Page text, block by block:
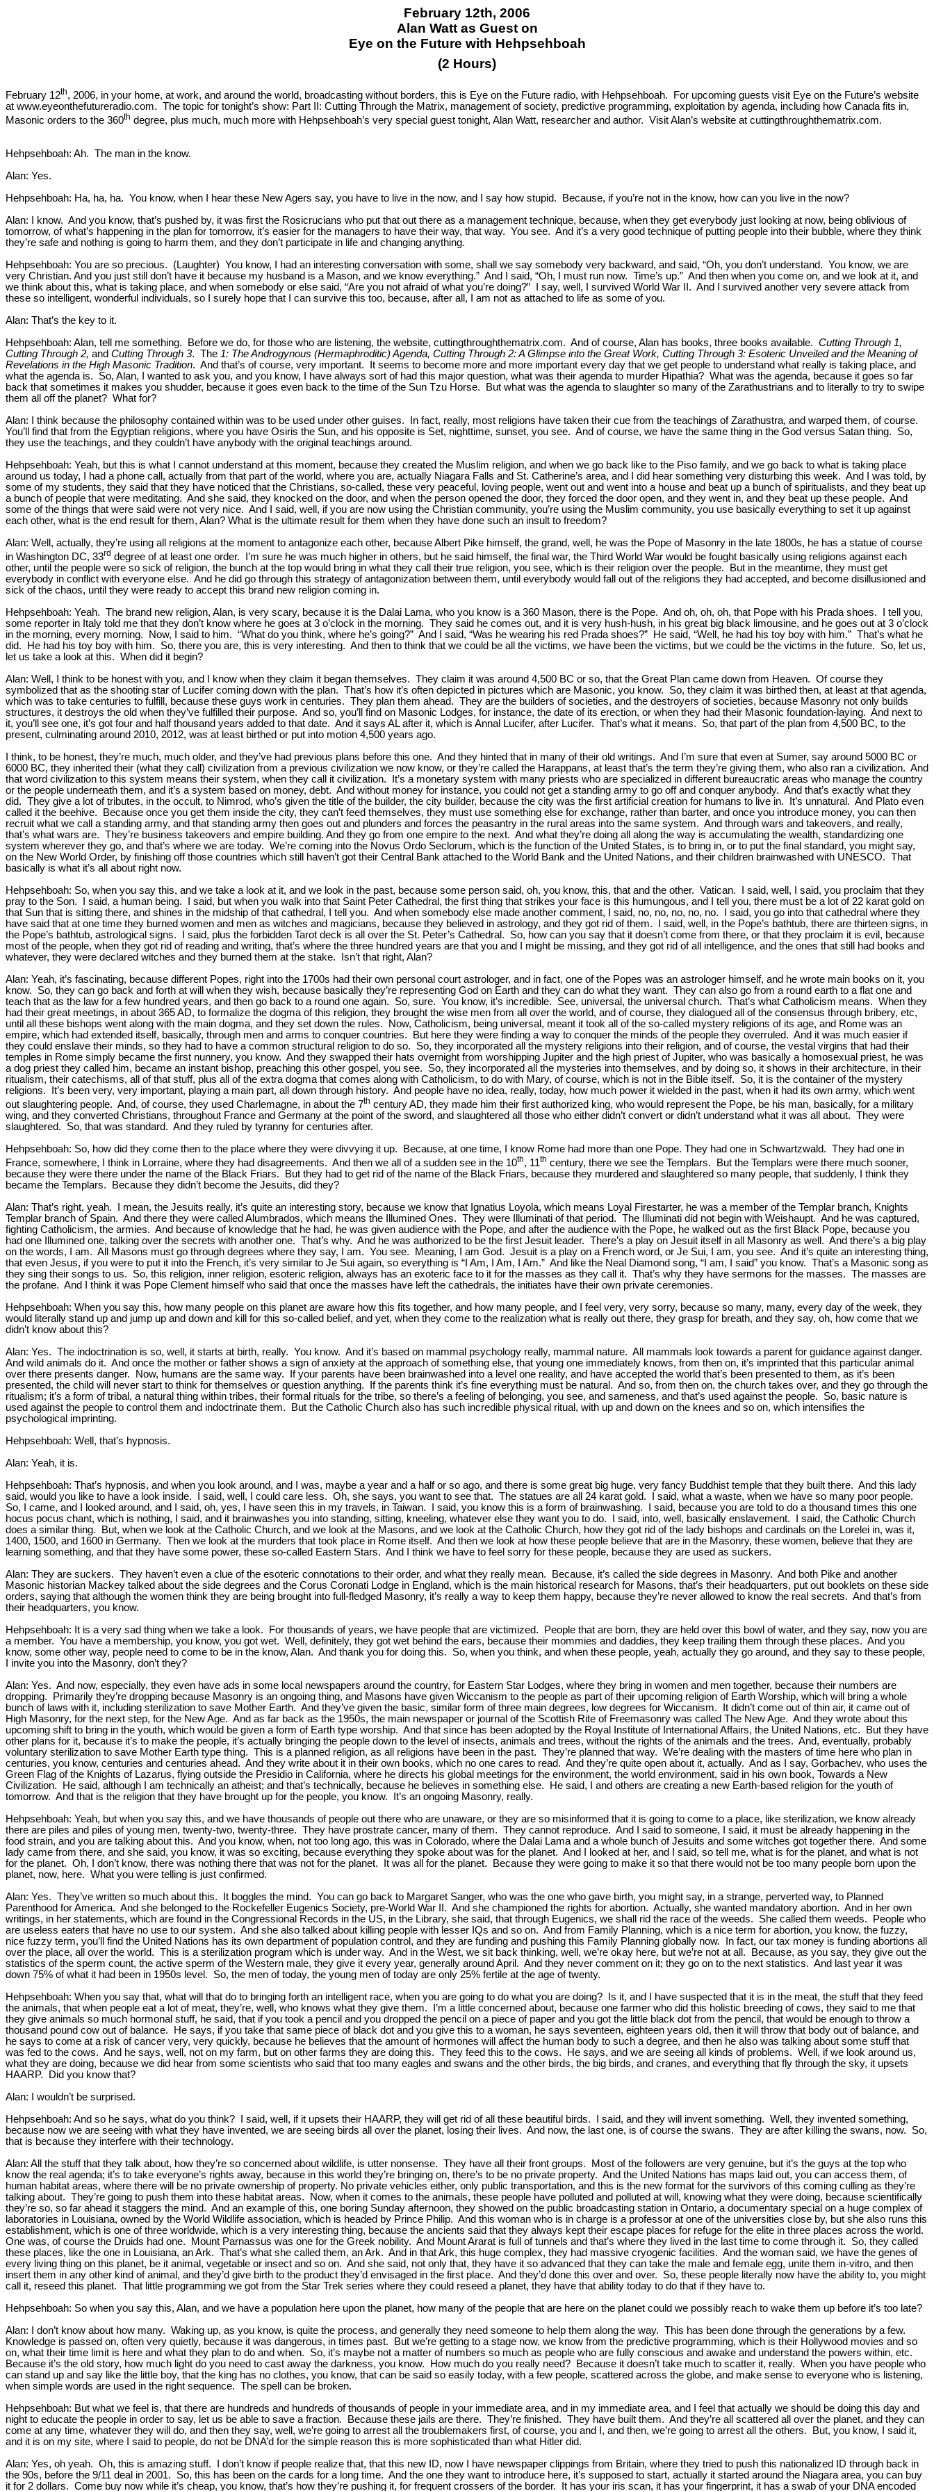
February 12th, 2006
Alan Watt as Guest on
Eye on the Future with Hehpsehboah
(2 Hours)
February 12th, 2006, in your home, at work, and around the world, broadcasting without borders, this is Eye on the Future radio, with Hehpsehboah. For upcoming guests visit Eye on the Future’s website
at www.eyeonthefutureradio.com. The topic for tonight’s show: Part II: Cutting Through the Matrix, management of society, predictive programming, exploitation by agenda, including how Canada fits in,
Masonic orders to the 360th degree, plus much, much more with Hehpsehboah’s very special guest tonight, Alan Watt, researcher and author. Visit Alan’s website at cuttingthroughthematrix.com.
Hehpsehboah: Ah. The man in the know.
Alan: Yes.
Hehpsehboah: Ha, ha, ha. You know, when I hear these New Agers say, you have to live in the now, and I say how stupid. Because, if you’re not in the know, how can you live in the now?
Alan: I know. And you know, that’s pushed by, it was first the Rosicrucians who put that out there as a management technique, because, when they get everybody just looking at now, being oblivious of
tomorrow, of what’s happening in the plan for tomorrow, it’s easier for the managers to have their way, that way. You see. And it’s a very good technique of putting people into their bubble, where they think
they’re safe and nothing is going to harm them, and they don’t participate in life and changing anything.
Hehpsehboah: You are so precious. (Laughter) You know, I had an interesting conversation with some, shall we say somebody very backward, and said, “Oh, you don’t understand. You know, we are
very Christian. And you just still don’t have it because my husband is a Mason, and we know everything.” And I said, “Oh, I must run now. Time’s up.” And then when you come on, and we look at it, and
we think about this, what is taking place, and when somebody or else said, “Are you not afraid of what you’re doing?” I say, well, I survived World War II. And I survived another very severe attack from
these so intelligent, wonderful individuals, so I surely hope that I can survive this too, because, after all, I am not as attached to life as some of you.
Alan: That’s the key to it.
Hehpsehboah: Alan, tell me something. Before we do, for those who are listening, the website, cuttingthroughthematrix.com. And of course, Alan has books, three books available. Cutting Through 1,
Cutting Through 2, and Cutting Through 3. The 1: The Androgynous (Hermaphroditic) Agenda, Cutting Through 2: A Glimpse into the Great Work, Cutting Through 3: Esoteric Unveiled and the Meaning of
Revelations in the High Masonic Tradition. And that’s of course, very important. It seems to become more and more important every day that we get people to understand what really is taking place, and
what the agenda is. So, Alan, I wanted to ask you, and you know, I have always sort of had this major question, what was their agenda to murder Hipathia? What was the agenda, because it goes so far
back that sometimes it makes you shudder, because it goes even back to the time of the Sun Tzu Horse. But what was the agenda to slaughter so many of the Zarathustrians and to literally to try to swipe
them all off the planet? What for?
Alan: I think because the philosophy contained within was to be used under other guises. In fact, really, most religions have taken their cue from the teachings of Zarathustra, and warped them, of course.
You’ll find that from the Egyptian religions, where you have Osiris the Sun, and his opposite is Set, nighttime, sunset, you see. And of course, we have the same thing in the God versus Satan thing. So,
they use the teachings, and they couldn’t have anybody with the original teachings around.
Hehpsehboah: Yeah, but this is what I cannot understand at this moment, because they created the Muslim religion, and when we go back like to the Piso family, and we go back to what is taking place
around us today, I had a phone call, actually from that part of the world, where you are, actually Niagara Falls and St. Catherine’s area, and I did hear something very disturbing this week. And I was told, by
some of my students, they said that they have noticed that the Christians, so-called, these very peaceful, loving people, went out and went into a house and beat up a bunch of spiritualists, and they beat up
a bunch of people that were meditating. And she said, they knocked on the door, and when the person opened the door, they forced the door open, and they went in, and they beat up these people. And
some of the things that were said were not very nice. And I said, well, if you are now using the Christian community, you’re using the Muslim community, you use basically everything to set it up against
each other, what is the end result for them, Alan? What is the ultimate result for them when they have done such an insult to freedom?
Alan: Well, actually, they’re using all religions at the moment to antagonize each other, because Albert Pike himself, the grand, well, he was the Pope of Masonry in the late 1800s, he has a statue of course
in Washington DC, 33rd degree of at least one order. I’m sure he was much higher in others, but he said himself, the final war, the Third World War would be fought basically using religions against each
other, until the people were so sick of religion, the bunch at the top would bring in what they call their true religion, you see, which is their religion over the people. But in the meantime, they must get
everybody in conflict with everyone else. And he did go through this strategy of antagonization between them, until everybody would fall out of the religions they had accepted, and become disillusioned and
sick of the chaos, until they were ready to accept this brand new religion coming in.
Hehpsehboah: Yeah. The brand new religion, Alan, is very scary, because it is the Dalai Lama, who you know is a 360 Mason, there is the Pope. And oh, oh, oh, that Pope with his Prada shoes. I tell you,
some reporter in Italy told me that they don’t know where he goes at 3 o’clock in the morning. They said he comes out, and it is very hush-hush, in his great big black limousine, and he goes out at 3 o’clock
in the morning, every morning. Now, I said to him. “What do you think, where he’s going?” And I said, “Was he wearing his red Prada shoes?” He said, “Well, he had his toy boy with him.” That’s what he
did. He had his toy boy with him. So, there you are, this is very interesting. And then to think that we could be all the victims, we have been the victims, but we could be the victims in the future. So, let us,
let us take a look at this. When did it begin?
Alan: Well, I think to be honest with you, and I know when they claim it began themselves. They claim it was around 4,500 BC or so, that the Great Plan came down from Heaven. Of course they
symbolized that as the shooting star of Lucifer coming down with the plan. That’s how it’s often depicted in pictures which are Masonic, you know. So, they claim it was birthed then, at least at that agenda,
which was to take centuries to fulfill, because these guys work in centuries. They plan them ahead. They are the builders of societies, and the destroyers of societies, because Masonry not only builds
structures, it destroys the old when they’ve fulfilled their purpose. And so, you’ll find on Masonic Lodges, for instance, the date of its erection, or when they had their Masonic foundation-laying. And next to
it, you’ll see one, it’s got four and half thousand years added to that date. And it says AL after it, which is Annal Lucifer, after Lucifer. That’s what it means. So, that part of the plan from 4,500 BC, to the
present, culminating around 2010, 2012, was at least birthed or put into motion 4,500 years ago.
I think, to be honest, they’re much, much older, and they’ve had previous plans before this one. And they hinted that in many of their old writings. And I’m sure that even at Sumer, say around 5000 BC or
6000 BC, they inherited their (what they call) civilization from a previous civilization we now know, or they’re called the Harappans, at least that’s the term they’re giving them, who also ran a civilization. And
that word civilization to this system means their system, when they call it civilization. It’s a monetary system with many priests who are specialized in different bureaucratic areas who manage the country
or the people underneath them, and it’s a system based on money, debt. And without money for instance, you could not get a standing army to go off and conquer anybody. And that’s exactly what they
did. They give a lot of tributes, in the occult, to Nimrod, who’s given the title of the builder, the city builder, because the city was the first artificial creation for humans to live in. It’s unnatural. And Plato even
called it the beehive. Because once you get them inside the city, they can’t feed themselves, they must use something else for exchange, rather than barter, and once you introduce money, you can then
recruit what we call a standing army, and that standing army then goes out and plunders and forces the peasantry in the rural areas into the same system. And through wars and takeovers, and really,
that’s what wars are. They’re business takeovers and empire building. And they go from one empire to the next. And what they’re doing all along the way is accumulating the wealth, standardizing one
system wherever they go, and that’s where we are today. We’re coming into the Novus Ordo Seclorum, which is the function of the United States, is to bring in, or to put the final standard, you might say,
on the New World Order, by finishing off those countries which still haven’t got their Central Bank attached to the World Bank and the United Nations, and their children brainwashed with UNESCO. That
basically is what it’s all about right now.
Hehpsehboah: So, when you say this, and we take a look at it, and we look in the past, because some person said, oh, you know, this, that and the other. Vatican. I said, well, I said, you proclaim that they
pray to the Son. I said, a human being. I said, but when you walk into that Saint Peter Cathedral, the first thing that strikes your face is this humungous, and I tell you, there must be a lot of 22 karat gold on
that Sun that is sitting there, and shines in the midship of that cathedral, I tell you. And when somebody else made another comment, I said, no, no, no, no, no. I said, you go into that cathedral where they
have said that at one time they burned women and men as witches and magicians, because they believed in astrology, and they got rid of them. I said, well, in the Pope’s bathtub, there are thirteen signs, in
the Pope’s bathtub, astrological signs. I said, plus the forbidden Tarot deck is all over the St. Peter’s Cathedral. So, how can you say that it doesn’t come from there, or that they proclaim it is evil, because
most of the people, when they got rid of reading and writing, that’s where the three hundred years are that you and I might be missing, and they got rid of all intelligence, and the ones that still had books and
whatever, they were declared witches and they burned them at the stake. Isn’t that right, Alan?
Alan: Yeah, it’s fascinating, because different Popes, right into the 1700s had their own personal court astrologer, and in fact, one of the Popes was an astrologer himself, and he wrote main books on it, you
know. So, they can go back and forth at will when they wish, because basically they’re representing God on Earth and they can do what they want. They can also go from a round earth to a flat one and
teach that as the law for a few hundred years, and then go back to a round one again. So, sure. You know, it’s incredible. See, universal, the universal church. That’s what Catholicism means. When they
had their great meetings, in about 365 AD, to formalize the dogma of this religion, they brought the wise men from all over the world, and of course, they dialogued all of the consensus through bribery, etc,
until all these bishops went along with the main dogma, and they set down the rules. Now, Catholicism, being universal, meant it took all of the so-called mystery religions of its age, and Rome was an
empire, which had extended itself, basically, through men and arms to conquer countries. But here they were finding a way to conquer the minds of the people they overruled. And it was much easier if
they could enslave their minds, so they had to have a common structural religion to do so. So, they incorporated all the mystery religions into their religion, and of course, the vestal virgins that had their
temples in Rome simply became the first nunnery, you know. And they swapped their hats overnight from worshipping Jupiter and the high priest of Jupiter, who was basically a homosexual priest, he was
a dog priest they called him, became an instant bishop, preaching this other gospel, you see. So, they incorporated all the mysteries into themselves, and by doing so, it shows in their architecture, in their
ritualism, their catechisms, all of that stuff, plus all of the extra dogma that comes along with Catholicism, to do with Mary, of course, which is not in the Bible itself. So, it is the container of the mystery
religions. It’s been very, very important, playing a main part, all down through history. And people have no idea, really, today, how much power it wielded in the past, when it had its own army, which went
out slaughtering people. And, of course, they used Charlemagne, in about the 7th century AD, they made him their first authorized king, who would represent the Pope, be his man, basically, for a military
wing, and they converted Christians, throughout France and Germany at the point of the sword, and slaughtered all those who either didn’t convert or didn’t understand what it was all about. They were
slaughtered. So, that was standard. And they ruled by tyranny for centuries after.
Hehpsehboah: So, how did they come then to the place where they were divvying it up. Because, at one time, I know Rome had more than one Pope. They had one in Schwartzwald. They had one in
France, somewhere, I think in Lorraine, where they had disagreements. And then we all of a sudden see in the 10th, 11th century, there we see the Templars. But the Templars were there much sooner,
because they were there under the name of the Black Friars. But they had to get rid of the name of the Black Friars, because they murdered and slaughtered so many people, that suddenly, I think they
became the Templars. Because they didn’t become the Jesuits, did they?
Alan: That’s right, yeah. I mean, the Jesuits really, it’s quite an interesting story, because we know that Ignatius Loyola, which means Loyal Firestarter, he was a member of the Templar branch, Knights
Templar branch of Spain. And there they were called Alumbrados, which means the Illumined Ones. They were Illuminati of that period. The Illuminati did not begin with Weishaupt. And he was captured,
fighting Catholicism, the armies. And because of knowledge that he had, he was given audience with the Pope, and after the audience with the Pope, he walked out as the first Black Pope, because you
had one Illumined one, talking over the secrets with another one. That’s why. And he was authorized to be the first Jesuit leader. There’s a play on Jesuit itself in all Masonry as well. And there’s a big play
on the words, I am. All Masons must go through degrees where they say, I am. You see. Meaning, I am God. Jesuit is a play on a French word, or Je Sui, I am, you see. And it’s quite an interesting thing,
that even Jesus, if you were to put it into the French, it’s very similar to Je Sui again, so everything is “I Am, I Am, I Am.” And like the Neal Diamond song, “I am, I said” you know. That’s a Masonic song as
they sing their songs to us. So, this religion, inner religion, esoteric religion, always has an exoteric face to it for the masses as they call it. That’s why they have sermons for the masses. The masses are
the profane. And I think it was Pope Clement himself who said that once the masses have left the cathedrals, the initiates have their own private ceremonies.
Hehpsehboah: When you say this, how many people on this planet are aware how this fits together, and how many people, and I feel very, very sorry, because so many, many, every day of the week, they
would literally stand up and jump up and down and kill for this so-called belief, and yet, when they come to the realization what is really out there, they grasp for breath, and they say, oh, how come that we
didn’t know about this?
Alan: Yes. The indoctrination is so, well, it starts at birth, really. You know. And it’s based on mammal psychology really, mammal nature. All mammals look towards a parent for guidance against danger.
And wild animals do it. And once the mother or father shows a sign of anxiety at the approach of something else, that young one immediately knows, from then on, it’s imprinted that this particular animal
over there presents danger. Now, humans are the same way. If your parents have been brainwashed into a level one reality, and have accepted the world that’s been presented to them, as it’s been
presented, the child will never start to think for themselves or question anything. If the parents think it’s fine everything must be natural. And so, from then on, the church takes over, and they go through the
ritualism; it’s a form of tribal, a natural thing within tribes, their formal rituals for the tribe, so there’s a feeling of belonging, you see, and sameness, and that’s used against the people. So, basic nature is
used against the people to control them and indoctrinate them. But the Catholic Church also has such incredible physical ritual, with up and down on the knees and so on, which intensifies the
psychological imprinting.
Hehpsehboah: Well, that’s hypnosis.
Alan: Yeah, it is.
Hehpsehboah: That’s hypnosis, and when you look around, and I was, maybe a year and a half or so ago, and there is some great big huge, very fancy Buddhist temple that they built there. And this lady
said, would you like to have a look inside. I said, well, I could care less. Oh, she says, you want to see that. The statues are all 24 karat gold. I said, what a waste, when we have so many poor people.
So, I came, and I looked around, and I said, oh, yes, I have seen this in my travels, in Taiwan. I said, you know this is a form of brainwashing. I said, because you are told to do a thousand times this one
hocus pocus chant, which is nothing, I said, and it brainwashes you into standing, sitting, kneeling, whatever else they want you to do. I said, into, well, basically enslavement. I said, the Catholic Church
does a similar thing. But, when we look at the Catholic Church, and we look at the Masons, and we look at the Catholic Church, how they got rid of the lady bishops and cardinals on the Lorelei in, was it,
1400, 1500, and 1600 in Germany. Then we look at the murders that took place in Rome itself. And then we look at how these people believe that are in the Masonry, these women, believe that they are
learning something, and that they have some power, these so-called Eastern Stars. And I think we have to feel sorry for these people, because they are used as suckers.
Alan: They are suckers. They haven’t even a clue of the esoteric connotations to their order, and what they really mean. Because, it’s called the side degrees in Masonry. And both Pike and another
Masonic historian Mackey talked about the side degrees and the Corus Coronati Lodge in England, which is the main historical research for Masons, that’s their headquarters, put out booklets on these side
orders, saying that although the women think they are being brought into full-fledged Masonry, it’s really a way to keep them happy, because they’re never allowed to know the real secrets. And that’s from
their headquarters, you know.
Hehpsehboah: It is a very sad thing when we take a look. For thousands of years, we have people that are victimized. People that are born, they are held over this bowl of water, and they say, now you are
a member. You have a membership, you know, you got wet. Well, definitely, they got wet behind the ears, because their mommies and daddies, they keep trailing them through these places. And you
know, some other way, people need to come to be in the know, Alan. And thank you for doing this. So, when you think, and when these people, yeah, actually they go around, and they say to these people,
I invite you into the Masonry, don’t they?
Alan: Yes. And now, especially, they even have ads in some local newspapers around the country, for Eastern Star Lodges, where they bring in women and men together, because their numbers are
dropping. Primarily they’re dropping because Masonry is an ongoing thing, and Masons have given Wiccanism to the people as part of their upcoming religion of Earth Worship, which will bring a whole
bunch of laws with it, including sterilization to save Mother Earth. And they’ve given the basic, similar form of three main degrees, low degrees for Wiccanism. It didn’t come out of thin air, it came out of
High Masonry, for the next step, for the New Age. And as far back as the 1950s, the main newspaper or journal of the Scottish Rite of Freemasonry was called The New Age. And they wrote about this
upcoming shift to bring in the youth, which would be given a form of Earth type worship. And that since has been adopted by the Royal Institute of International Affairs, the United Nations, etc. But they have
other plans for it, because it’s to make the people, it’s actually bringing the people down to the level of insects, animals and trees, without the rights of the animals and the trees. And, eventually, probably
voluntary sterilization to save Mother Earth type thing. This is a planned religion, as all religions have been in the past. They’re planned that way. We’re dealing with the masters of time here who plan in
centuries, you know, centuries and centuries ahead. And they write about it in their own books, which no one cares to read. And they’re quite open about it, actually. And as I say, Gorbachev, who uses the
Green Flag of the Knights of Lazarus, flying outside the Presidio in California, where he directs his global meetings for the environment, the world environment, said in his own book, Towards a New
Civilization. He said, although I am technically an atheist; and that’s technically, because he believes in something else. He said, I and others are creating a new Earth-based religion for the youth of
tomorrow. And that is the religion that they have brought up for the people, you know. It’s an ongoing Masonry, really.
Hehpsehboah: Yeah, but when you say this, and we have thousands of people out there who are unaware, or they are so misinformed that it is going to come to a place, like sterilization, we know already
there are piles and piles of young men, twenty-two, twenty-three. They have prostrate cancer, many of them. They cannot reproduce. And I said to someone, I said, it must be already happening in the
food strain, and you are talking about this. And you know, when, not too long ago, this was in Colorado, where the Dalai Lama and a whole bunch of Jesuits and some witches got together there. And some
lady came from there, and she said, you know, it was so exciting, because everything they spoke about was for the planet. And I looked at her, and I said, so tell me, what is for the planet, and what is not
for the planet. Oh, I don’t know, there was nothing there that was not for the planet. It was all for the planet. Because they were going to make it so that there would not be too many people born upon the
planet, now, here. What you were telling is just confirmed.
Alan: Yes. They’ve written so much about this. It boggles the mind. You can go back to Margaret Sanger, who was the one who gave birth, you might say, in a strange, perverted way, to Planned
Parenthood for America. And she belonged to the Rockefeller Eugenics Society, pre-World War II. And she championed the rights for abortion. Actually, she wanted mandatory abortion. And in her own
writings, in her statements, which are found in the Congressional Records in the US, in the Library, she said, that through Eugenics, we shall rid the race of the weeds. She called them weeds. People who
are useless eaters that have no use to our system. And she also talked about killing people with lesser IQs and so on. And from Family Planning, which is a nice term for abortion, you know, the fuzzy,
nice fuzzy term, you’ll find the United Nations has its own department of population control, and they are funding and pushing this Family Planning globally now. In fact, our tax money is funding abortions all
over the place, all over the world. This is a sterilization program which is under way. And in the West, we sit back thinking, well, we’re okay here, but we’re not at all. Because, as you say, they give out the
statistics of the sperm count, the active sperm of the Western male, they give it every year, generally around April. And they never comment on it; they go on to the next statistics. And last year it was
down 75% of what it had been in 1950s level. So, the men of today, the young men of today are only 25% fertile at the age of twenty.
Hehpsehboah: When you say that, what will that do to bringing forth an intelligent race, when you are going to do what you are doing? Is it, and I have suspected that it is in the meat, the stuff that they feed
the animals, that when people eat a lot of meat, they’re, well, who knows what they give them. I’m a little concerned about, because one farmer who did this holistic breeding of cows, they said to me that
they give animals so much hormonal stuff, he said, that if you took a pencil and you dropped the pencil on a piece of paper and you got the little black dot from the pencil, that would be enough to throw a
thousand pound cow out of balance. He says, if you take that same piece of black dot and you give this to a woman, he says seventeen, eighteen years old, then it will throw that body out of balance, and
he says to come at a risk of cancer very, very quickly, because he believes that the amount of hormones will affect the human body to such a degree, and then he also was talking about some stuff that
was fed to the cows. And he says, well, not on my farm, but on other farms they are doing this. They feed this to the cows. He says, and we are seeing all kinds of problems. Well, if we look around us,
what they are doing, because we did hear from some scientists who said that too many eagles and swans and the other birds, the big birds, and cranes, and everything that fly through the sky, it upsets
HAARP. Did you know that?
Alan: I wouldn’t be surprised.
Hehpsehboah: And so he says, what do you think? I said, well, if it upsets their HAARP, they will get rid of all these beautiful birds. I said, and they will invent something. Well, they invented something,
because now we are seeing with what they have invented, we are seeing birds all over the planet, losing their lives. And now, the last one, is of course the swans. They are after killing the swans, now. So,
that is because they interfere with their technology.
Alan: All the stuff that they talk about, how they’re so concerned about wildlife, is utter nonsense. They have all their front groups. Most of the followers are very genuine, but it’s the guys at the top who
know the real agenda; it’s to take everyone’s rights away, because in this world they’re bringing on, there’s to be no private property. And the United Nations has maps laid out, you can access them, of
human habitat areas, where there will be no private ownership of property. No private vehicles either, only public transportation, and this is the new format for the survivors of this coming culling as they’re
talking about. They’re going to push them into these habitat areas. Now, when it comes to the animals, these people have polluted and polluted at will, knowing what they were doing, because scientifically
they’re so, so far ahead it staggers the mind. And an example of this, one boring Sunday afternoon, they showed on the public broadcasting station in Ontario, a documentary special on a huge complex of
laboratories in Louisiana, owned by the World Wildlife association, which is headed by Prince Philip. And this woman who is in charge is a professor at one of the universities close by, but she also runs this
establishment, which is one of three worldwide, which is a very interesting thing, because the ancients said that they always kept their escape places for refuge for the elite in three places across the world.
One was, of course the Druids had one. Mount Parnassus was one for the Greek nobility. And Mount Ararat is full of tunnels and that’s where they lived in the last time to come through it. So, they called
these places, like the one in Louisiana, an Ark. That’s what she called them, an Ark. And in that Ark, this huge complex, they had massive cryogenic facilities. And the woman said, we have the genes of
every living thing on this planet, be it animal, vegetable or insect and so on. And she said, not only that, they have it so advanced that they can take the male and female egg, unite them in-vitro, and then
insert them in any other kind of animal, and they’d give birth to the product they’d envisaged in the first place. And they’d done this over and over. So, these people literally now have the ability to, you might
call it, reseed this planet. That little programming we got from the Star Trek series where they could reseed a planet, they have that ability today to do that if they have to.
Hehpsehboah: So when you say this, Alan, and we have a population here upon the planet, how many of the people that are here on the planet could we possibly reach to wake them up before it’s too late?
Alan: I don’t know about how many. Waking up, as you know, is quite the process, and generally they need someone to help them along the way. This has been done through the generations by a few.
Knowledge is passed on, often very quietly, because it was dangerous, in times past. But we’re getting to a stage now, we know from the predictive programming, which is their Hollywood movies and so
on, what their time limit is here and what they plan to do and when. So, it’s maybe not a matter of numbers so much as people who are fully conscious and awake and understand the powers within, etc.
Because it’s the old story, how much light do you need to cast away the darkness, you know. How much do you really need? Because it doesn’t take much to scatter it, really. When you have people who
can stand up and say like the little boy, that the king has no clothes, you know, that can be said so easily today, with a few people, scattered across the globe, and make sense to everyone who is listening,
when simple words are used in the right sequence. The spell can be broken.
Hehpsehboah: But what we feel is, that there are hundreds and hundreds of thousands of people in your immediate area, and in my immediate area, and I feel that actually we should be doing this day and
night to educate the people in order to say, let us be able to save a fraction. Because these jails are there. They’re finished. They have built them. And they’re all scattered all over the planet, and they can
come at any time, whatever they will do, and then they say, well, we’re going to arrest all the troublemakers first, of course, you and I, and then, we’re going to arrest all the others. But, you know, I said it,
and it is on my site, where I said to people, do not be DNA’d for the simple reason this is more sophisticated than what Hitler did.
Alan: Yes, oh yeah. Oh, this is amazing stuff. I don’t know if people realize that, that this new ID, now I have newspaper clippings from Britain, where they tried to push this nationalized ID through back in
the 90s, before the 9/11 deal in 2001. So, this has been on the cards for a long time. And the one they want to introduce here, it’s supposed to start, actually it started around the Niagara area, you can buy
it for 2 dollars. Come buy now while it’s cheap, you know, that’s how they’re pushing it, for frequent crossers of the border. It has your iris scan, it has your fingerprint, it has a swab of your DNA encoded